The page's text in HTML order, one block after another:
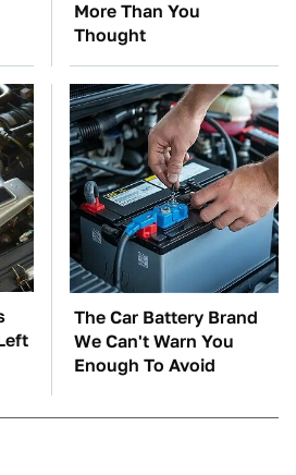
More Than You
Thought
The Car Battery Brand
We Can't Warn You
Enough To Avoid